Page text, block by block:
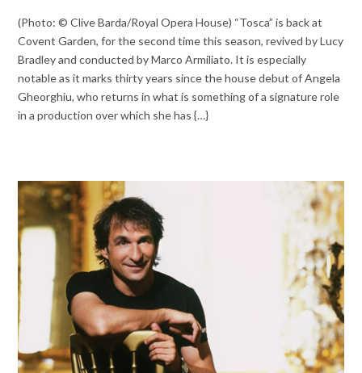
(Photo: © Clive Barda/Royal Opera House) “Tosca” is back at
Covent Garden, for the second time this season, revived by Lucy
Bradley and conducted by Marco Armiliato. It is especially
notable as it marks thirty years since the house debut of Angela
Gheorghiu, who returns in what is something of a signature role
in a production over which she has {…}